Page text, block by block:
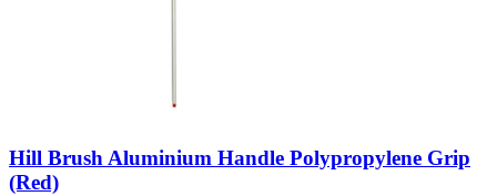
Hill Brush Aluminium Handle Polypropylene Grip
(Red)